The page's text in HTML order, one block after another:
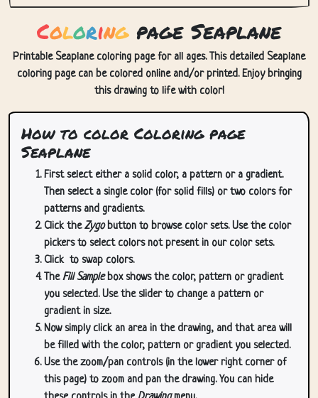
Coloringpage Seaplane
Printable Seaplane coloring page for all ages. This detailed Seaplane
coloring page can be colored online and/or printed. Enjoy bringing
this drawing to life with color!
How to color Coloring page
Seaplane
First select either a solid color, a pattern or a gradient.
Then select a single color (for solid fills) or two colors for
patterns and gradients.
Click theZygobutton to browse color sets. Use the color
pickers to select colors not present in our color sets.
Click to swap colors.
TheFill Samplebox shows the color, pattern or gradient
you selected. Use the slider to change a pattern or
gradient in size.
Now simply click an area in the drawing, and that area will
be filled with the color, pattern or gradient you selected.
Use the zoom/pan controls (in the lower right corner of
this page) to zoom and pan the drawing. You can hide